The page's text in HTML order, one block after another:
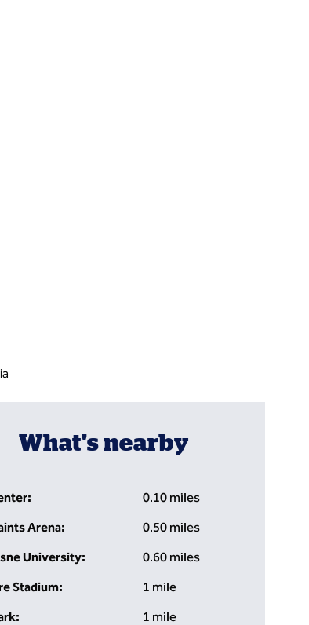
What's nearby
0.10 miles
Arena:
0.50 miles
University:
0.60 miles
Stadium:
1 mile
1 mile